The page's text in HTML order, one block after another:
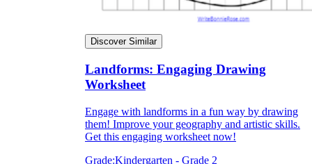
Discover Similar
Landforms: Engaging Drawing
Worksheet
Engage with landforms in a fun way by drawing
them! Improve your geography and artistic skills.
Get this engaging worksheet now!
Grade:Kindergarten - Grade 2